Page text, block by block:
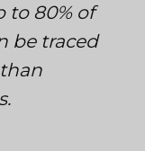
to 80% of
be traced